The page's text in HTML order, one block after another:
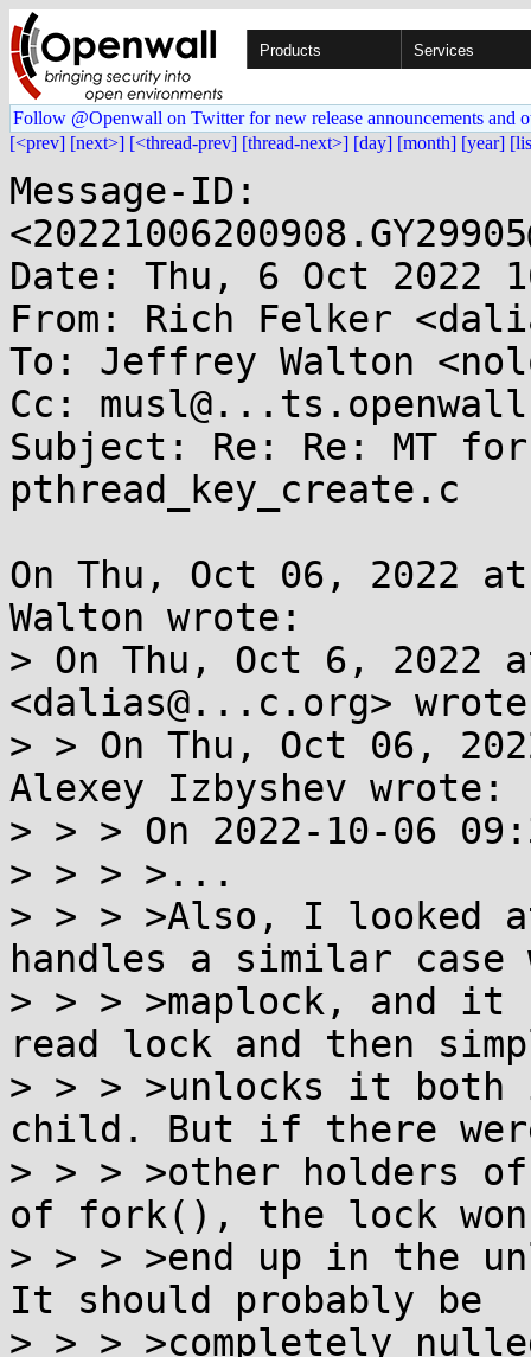
Products Services
Follow @Openwall on Twitter for new release announcements and
[<prev] [next>] [<thread-prev] [thread-next>] [day] [month] [year]
Message-ID:
Date: Thu, 6 Oct 2022
From: Rich Felker
To: Jeffrey Walton
Cc:
Subject: Re: Re: MT
pthread_key_create.c
On Thu, Oct 06, 2022
Walton wrote:
> On Thu, Oct 6, 2022
<dalias@...c.org>
> > On Thu, Oct 06,
Alexey Izbyshev wrote:
> > > On 2022-10-06
> > > >...
> > > >Also, I looked
handles a similar case
> > > >maplock, and it
read lock and then
> > > >unlocks it
child. But if there
> > > >other holders
of fork(), the lock
> > > >end up in the
It should probably be
> > > >completely